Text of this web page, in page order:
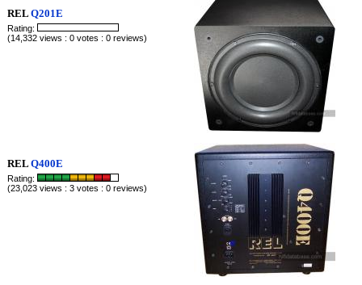
RELQ201E
Rating:
(14,332 views : 0 votes : 0 reviews)
RELQ400E
Rating:
(23,023 views : 3 votes : 0 reviews)